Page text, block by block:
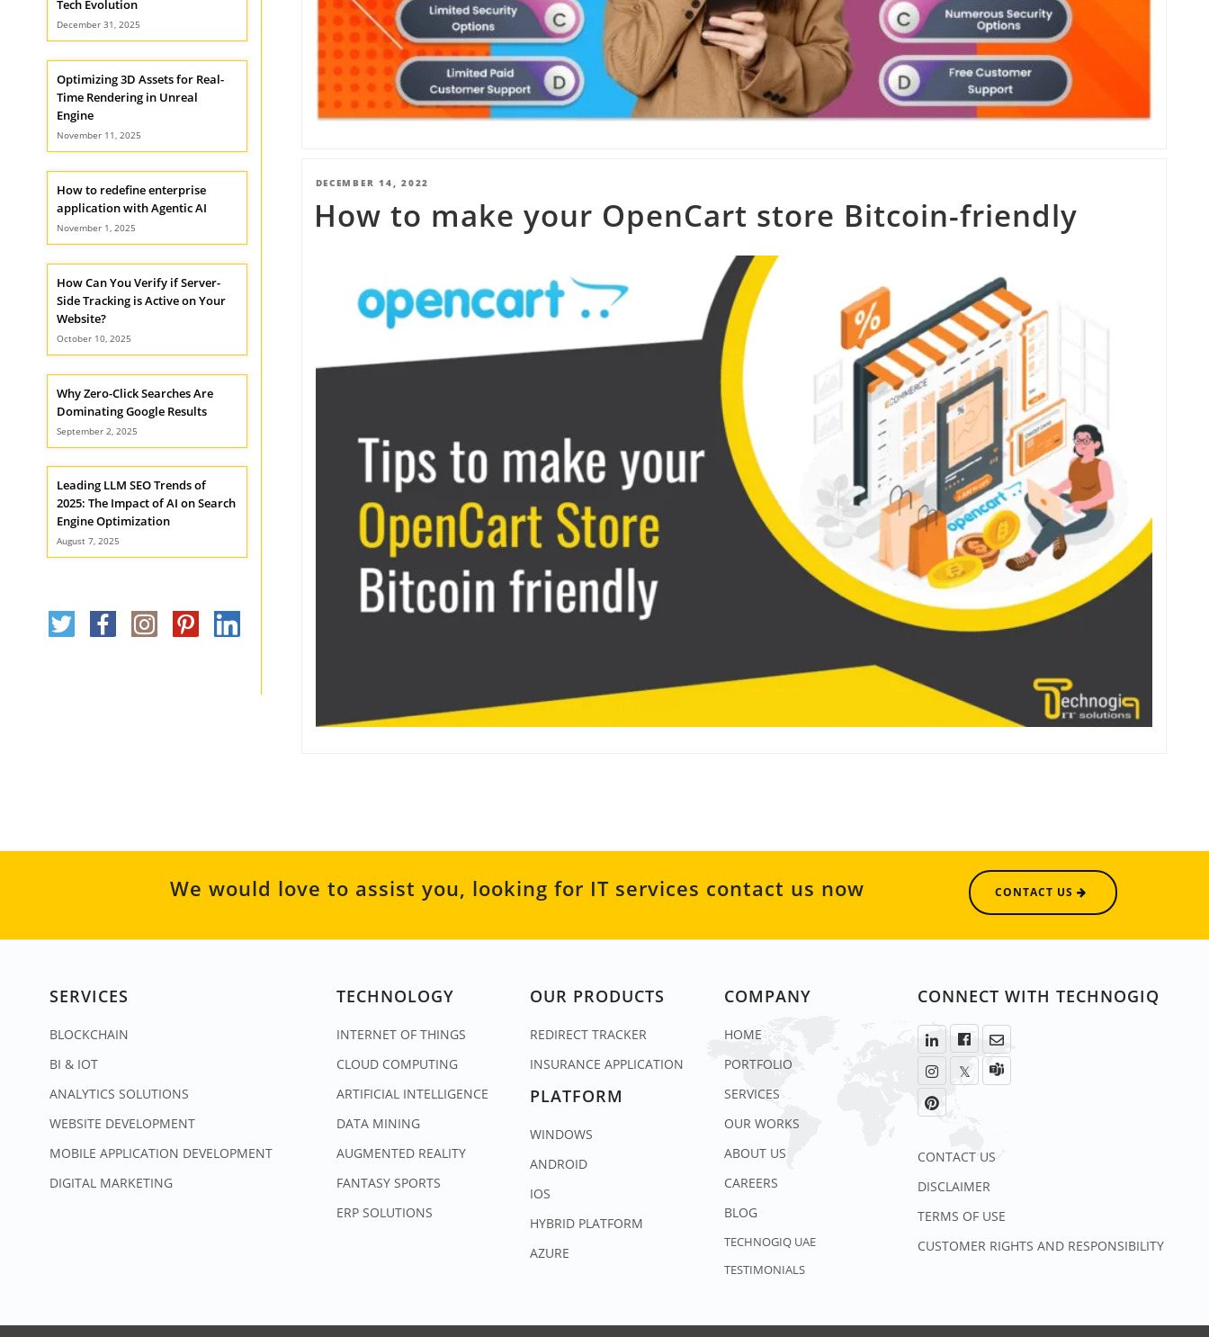
POSTED
ON
DECEMBER 14, 2022
How to make your OpenCart store Bitcoin-friendly
Tech Evolution
December 31, 2025
Optimizing 3D Assets for Real-
Time Rendering in Unreal
Engine
November 11, 2025
How to redefine enterprise
application with Agentic AI
November 1, 2025
How Can You Verify if Server-
Side Tracking is Active on Your
Website?
October 10, 2025
Why Zero-Click Searches Are
Dominating Google Results
September 2, 2025
Leading LLM SEO Trends of
2025: The Impact of AI on Search
Engine Optimization
August 7, 2025
We would love to assist you, looking for IT services contact us now CONTACT US
SERVICES
BLOCKCHAIN
BI & IOT
ANALYTICS SOLUTIONS
WEBSITE DEVELOPMENT
MOBILE APPLICATION DEVELOPMENT
DIGITAL MARKETING
TECHNOLOGY
INTERNET OF THINGS
CLOUD COMPUTING
ARTIFICIAL INTELLIGENCE
DATA MINING
AUGMENTED REALITY
FANTASY SPORTS
ERP SOLUTIONS
OUR PRODUCTS
REDIRECT TRACKER
INSURANCE APPLICATION
PLATFORM
WINDOWS
ANDROID
IOS
HYBRID PLATFORM
AZURE
COMPANY
HOME
PORTFOLIO
SERVICES
OUR WORKS
ABOUT US
CAREERS
BLOG
TECHNOGIQ UAE
TESTIMONIALS
CONNECT WITH TECHNOGIQ
CONTACT US
DISCLAIMER
TERMS OF USE
CUSTOMER RIGHTS AND RESPONSIBILITY